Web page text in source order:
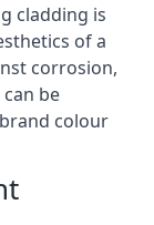
cladding is
of a
corrosion,
be
colour